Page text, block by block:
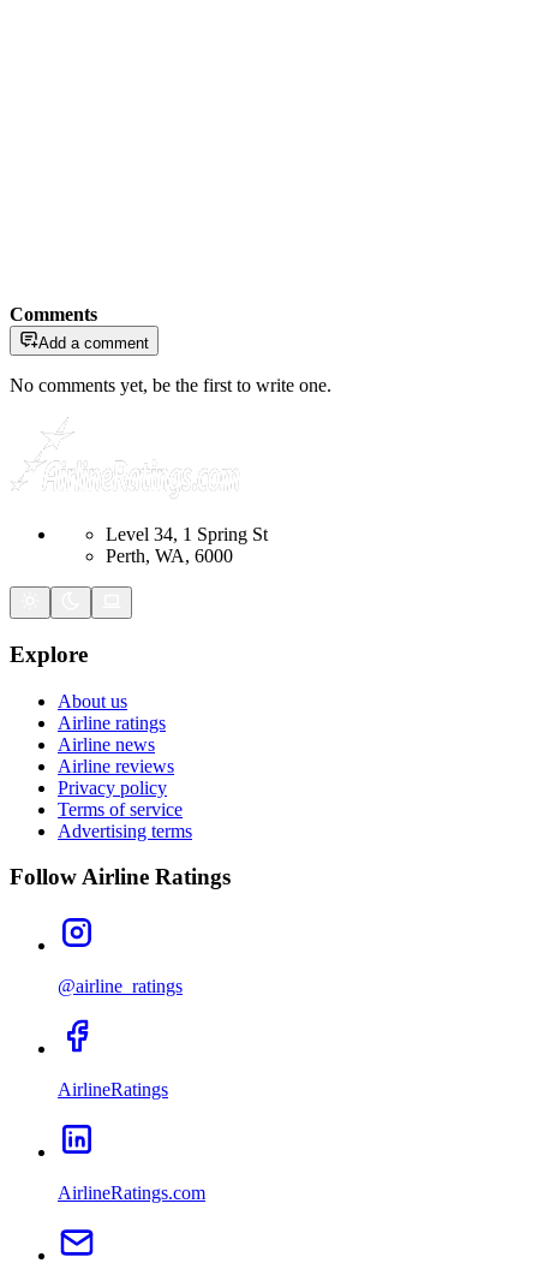
Comments
Add a comment
No comments yet, be the first to write one.
Level 34, 1 Spring St
Perth, WA, 6000
Explore
About us
Airline ratings
Airline news
Airline reviews
Privacy policy
Terms of service
Advertising terms
Follow Airline Ratings
@airline_ratings
AirlineRatings
AirlineRatings.com